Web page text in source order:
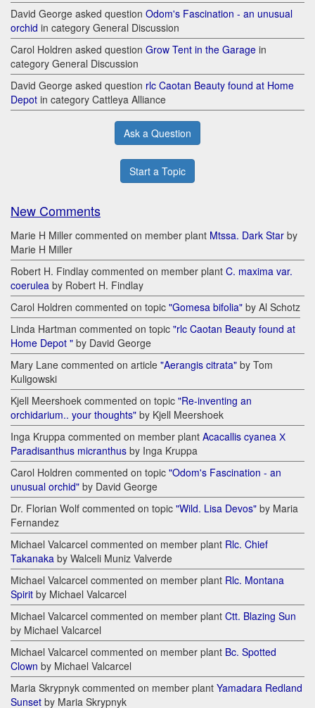
David George asked question Odom's Fascination - an unusual
orchid in category General Discussion
Carol Holdren asked question Grow Tent in the Garage in
category General Discussion
David George asked question rlc Caotan Beauty found at Home
Depot in category Cattleya Alliance
Ask a Question
Start a Topic
New Comments
Marie H Miller commented on member plant Mtssa. Dark Star by
Marie H Miller
Robert H. Findlay commented on member plant C. maxima var.
coerulea by Robert H. Findlay
Carol Holdren commented on topic "Gomesa bifolia" by Al Schotz
Linda Hartman commented on topic "rlc Caotan Beauty found at
Home Depot " by David George
Mary Lane commented on article "Aerangis citrata" by Tom
Kuligowski
Kjell Meershoek commented on topic "Re-inventing an
orchidarium.. your thoughts" by Kjell Meershoek
Inga Kruppa commented on member plant Acacallis cyanea Х
Paradisanthus micranthus by Inga Kruppa
Carol Holdren commented on topic "Odom's Fascination - an
unusual orchid" by David George
Dr. Florian Wolf commented on topic "Wild. Lisa Devos" by Maria
Fernandez
Michael Valcarcel commented on member plant Rlc. Chief
Takanaka by Walceli Muniz Valverde
Michael Valcarcel commented on member plant Rlc. Montana
Spirit by Michael Valcarcel
Michael Valcarcel commented on member plant Ctt. Blazing Sun
by Michael Valcarcel
Michael Valcarcel commented on member plant Bc. Spotted
Clown by Michael Valcarcel
Maria Skrypnyk commented on member plant Yamadara Redland
Sunset by Maria Skrypnyk